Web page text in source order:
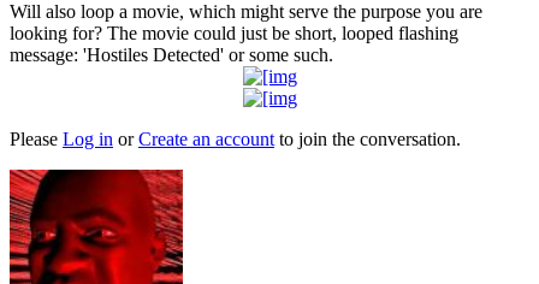
Will also loop a movie, which might serve the purpose you are
looking for? The movie could just be short, looped flashing
message: 'Hostiles Detected' or some such.
Please Log in orCreate an account to join the conversation.